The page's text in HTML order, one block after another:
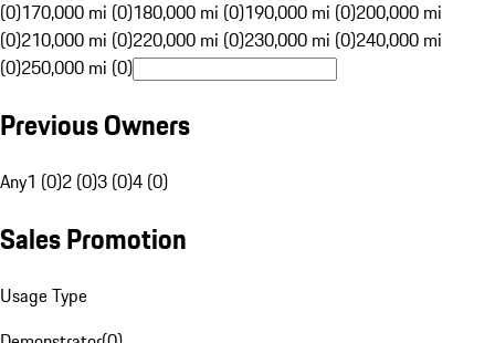
(0)170,000 mi (0)180,000 mi (0)190,000 mi (0)200,000 mi
(0)210,000 mi (0)220,000 mi (0)230,000 mi (0)240,000 mi
(0)250,000 mi (0)
Previous Owners
Any1 (0)2 (0)3 (0)4 (0)
Sales Promotion
Usage Type